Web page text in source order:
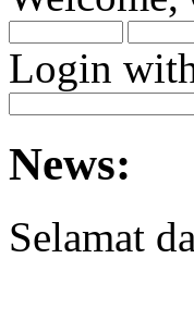
Login
News:
Selamat